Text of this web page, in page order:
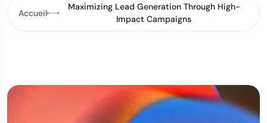
Accueil
Maximizing Lead Generation Through High-
Impact Campaigns